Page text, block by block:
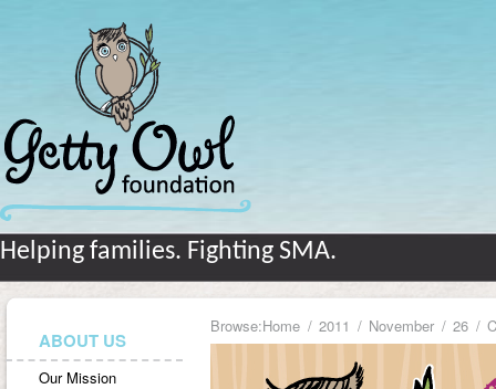
Helping families. Fighting SMA.
ABOUT US
Our Mission
Browse:Home 2011 November 26